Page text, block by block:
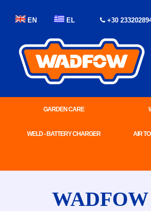
EN EL +30
GARDEN CARE
WELD - BATTERY CHARGER AIR